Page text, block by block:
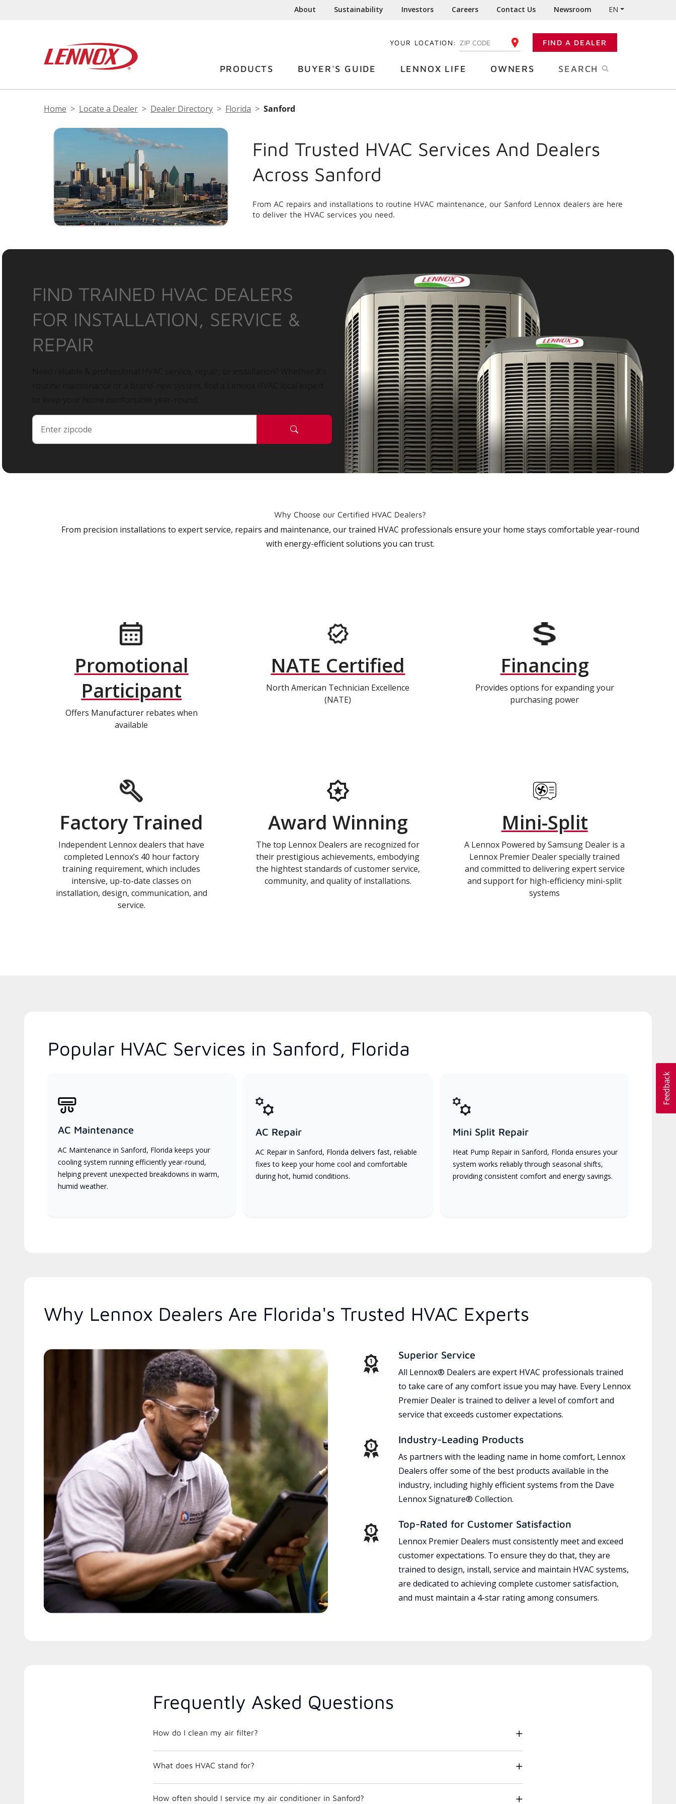
About Sustainability Investors Careers Contact Us Newsroom EN
YOUR LOCATION: ENTER YOUR ZIP CODE FIND A DEALER
PRODUCTS BUYER'S GUIDE LENNOX LIFE OWNERS SEARCH
Home Locate a Dealer Dealer Directory Florida Sanford
Find Trusted HVAC Services And Dealers
Across Sanford
From AC repairs and installations to routine HVAC maintenance, our Sanford Lennox dealers are here
to deliver the HVAC services you need.
FIND TRAINED HVAC DEALERS
FOR INSTALLATION, SERVICE &
REPAIR
Why Choose our Certified HVAC Dealers?
From precision installations to expert service, repairs and maintenance, our trained HVAC professionals ensure your home stays comfortable year-round
with energy-efficient solutions you can trust.
Promotional
Participant
Offers Manufacturer rebates when
available
NATE Certified
North American Technician Excellence
(NATE)
Financing
Provides options for expanding your
purchasing power
Factory Trained
Independent Lennox dealers that have
completed Lennox’s 40 hour factory
training requirement, which includes
intensive, up-to-date classes on
installation, design, communication, and
service.
Award Winning
The top Lennox Dealers are recognized for
their prestigious achievements, embodying
the hightest standards of customer service,
community, and quality of installations.
Mini-Split
A Lennox Powered by Samsung Dealer is a
Lennox Premier Dealer specially trained
and committed to delivering expert service
and support for high-efficiency mini-split
systems
Popular HVAC Services in Sanford, Florida
AC Maintenance
AC Maintenance in Sanford, Florida keeps your
cooling system running efficiently year-round,
helping prevent unexpected breakdowns in warm,
humid weather.
AC Repair
AC Repair in Sanford, Florida delivers fast, reliable
fixes to keep your home cool and comfortable
during hot, humid conditions.
Mini Split Repair
Heat Pump Repair in Sanford, Florida ensures your
system works reliably through seasonal shifts,
providing consistent comfort and energy savings.
Why Lennox Dealers Are Florida's Trusted HVAC Experts
Superior Service
All Lennox® Dealers are expert HVAC professionals trained
to take care of any comfort issue you may have. Every Lennox
Premier Dealer is trained to deliver a level of comfort and
service that exceeds customer expectations.
Industry-Leading Products
As partners with the leading name in home comfort, Lennox
Dealers offer some of the best products available in the
industry, including highly efficient systems from the Dave
Lennox Signature® Collection.
Top-Rated for Customer Satisfaction
Lennox Premier Dealers must consistently meet and exceed
customer expectations. To ensure they do that, they are
trained to design, install, service and maintain HVAC systems,
are dedicated to achieving complete customer satisfaction,
and must maintain a 4-star rating among consumers.
Frequently Asked Questions
How do I clean my air filter?
What does HVAC stand for?
How often should I service my air conditioner in Sanford?